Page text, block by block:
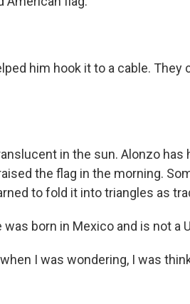
him hook it to a cable. They
in the sun. Alonzo has
the flag in the morning.
to fold it into triangles as
born in Mexico and is not a
I was wondering, I was